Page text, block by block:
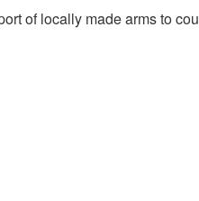
of locally made arms to